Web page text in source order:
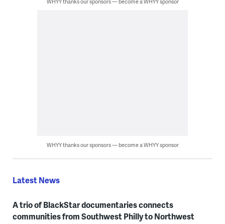
WHYY thanks our sponsors — become a WHYY sponsor
Latest News
A trio of BlackStar documentaries connects
communities from Southwest Philly to Northwest